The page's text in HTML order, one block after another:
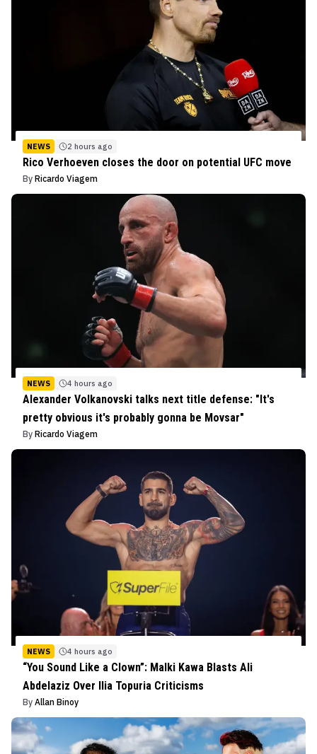
NEWS 2 hours ago
Rico Verhoeven closes the door on potential UFC move
By Ricardo Viagem
NEWS 4 hours ago
Alexander Volkanovski talks next title defense: "It's
pretty obvious it's probably gonna be Movsar"
By Ricardo Viagem
NEWS 4 hours ago
“You Sound Like a Clown”: Malki Kawa Blasts Ali
Abdelaziz Over Ilia Topuria Criticisms
By Allan Binoy